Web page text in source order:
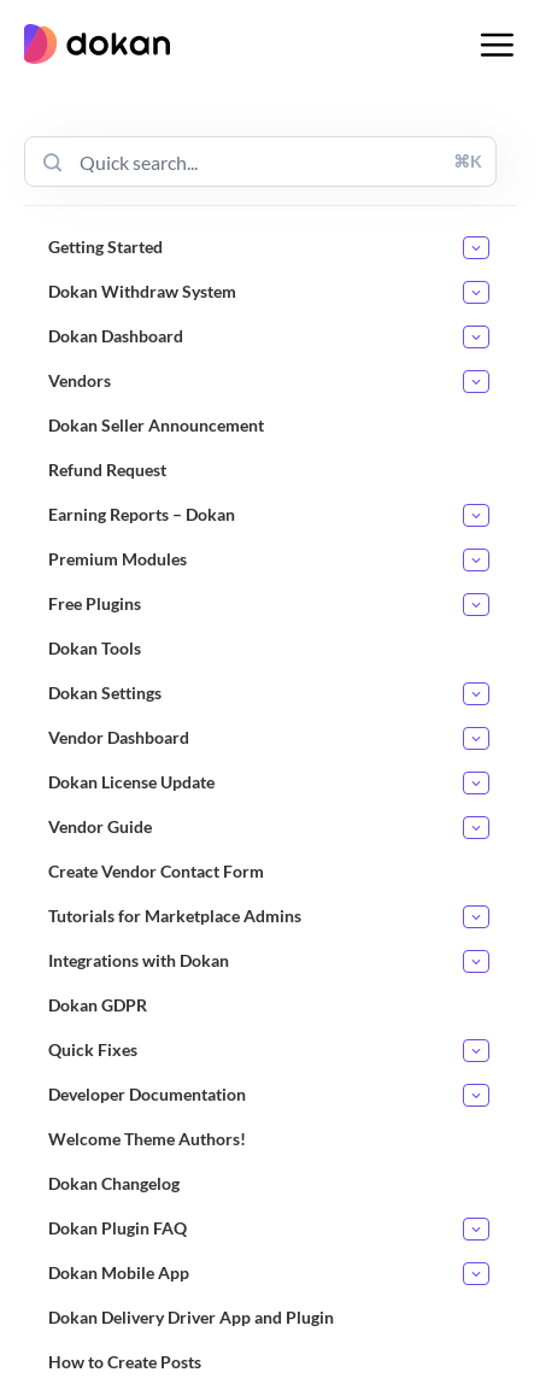
content
⌘K
Getting Started
Dokan Withdraw System
Dokan Dashboard
Vendors
Dokan Seller Announcement
Refund Request
Earning Reports – Dokan
Premium Modules
Free Plugins
Dokan Tools
Dokan Settings
Vendor Dashboard
Dokan License Update
Vendor Guide
Create Vendor Contact Form
Tutorials for Marketplace Admins
Integrations with Dokan
Dokan GDPR
Quick Fixes
Developer Documentation
Welcome Theme Authors!
Dokan Changelog
Dokan Plugin FAQ
Dokan Mobile App
Dokan Delivery Driver App and Plugin
How to Create Posts